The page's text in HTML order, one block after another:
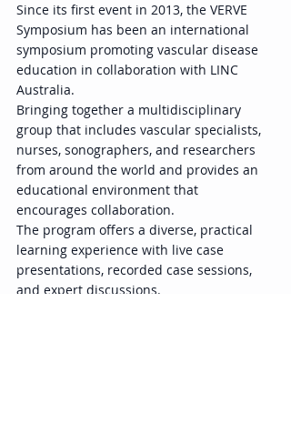
Since its first event in 2013, the VERVE
Symposium has been an international
symposium promoting vascular disease
education in collaboration with LINC
Australia.
Bringing together a multidisciplinary
group that includes vascular specialists,
nurses, sonographers, and researchers
from around the world and provides an
educational environment that
encourages collaboration.
The program offers a diverse, practical
learning experience with live case
presentations, recorded case sessions,
and expert discussions.